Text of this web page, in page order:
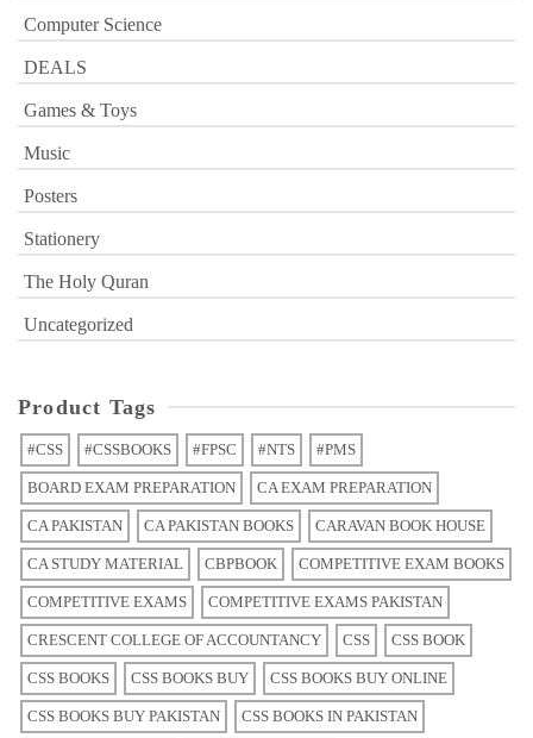
Computer Science
DEALS
Games & Toys
Music
Posters
Stationery
The Holy Quran
Uncategorized
Product Tags
#CSS #CSSBOOKS #FPSC #NTS #PMS
BOARD EXAM PREPARATION CA EXAM PREPARATION
CA PAKISTAN CA PAKISTAN BOOKS CARAVAN BOOK HOUSE
CA STUDY MATERIAL CBPBOOK COMPETITIVE EXAM BOOKS
COMPETITIVE EXAMS COMPETITIVE EXAMS PAKISTAN
CRESCENT COLLEGE OF ACCOUNTANCY CSS CSS BOOK
CSS BOOKS CSS BOOKS BUY CSS BOOKS BUY ONLINE
CSS BOOKS BUY PAKISTAN CSS BOOKS IN PAKISTAN